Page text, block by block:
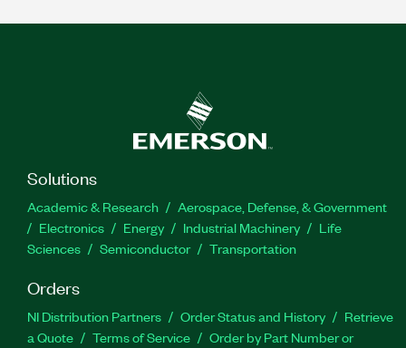
Solutions
Academic & Research
Aerospace, Defense, & Government
Electronics
Energy Industrial Machinery
Life
Sciences
Semiconductor Transportation
Orders
NI Distribution Partners Order Status and History
Retrieve
a Quote
Terms of Service
Order by Part Number or